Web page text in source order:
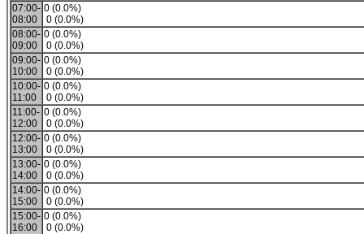
07:00-
08:00
0 (0.0%)
0 (0.0%)
08:00-
09:00
0 (0.0%)
0 (0.0%)
09:00-
10:00
0 (0.0%)
0 (0.0%)
10:00-
11:00
0 (0.0%)
0 (0.0%)
11:00-
12:00
0 (0.0%)
0 (0.0%)
12:00-
13:00
0 (0.0%)
0 (0.0%)
13:00-
14:00
0 (0.0%)
0 (0.0%)
14:00-
15:00
0 (0.0%)
0 (0.0%)
15:00-
16:00
0 (0.0%)
0 (0.0%)